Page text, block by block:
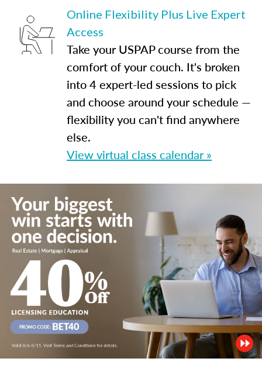
Online Flexibility Plus Live Expert
Access
Take your USPAP course from the
comfort of your couch. It's broken
into 4 expert-led sessions to pick
and choose around your schedule —
flexibility you can't find anywhere
else.
View virtual class calendar »